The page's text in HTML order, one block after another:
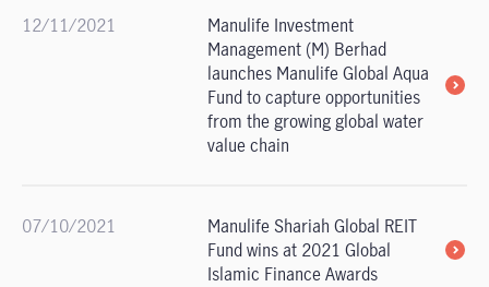
12/11/2021
Manulife Investment
Management (M) Berhad
launches Manulife Global Aqua
Fund to capture opportunities
from the growing global water
value chain
07/10/2021
Manulife Shariah Global REIT
Fund wins at 2021 Global
Islamic Finance Awards